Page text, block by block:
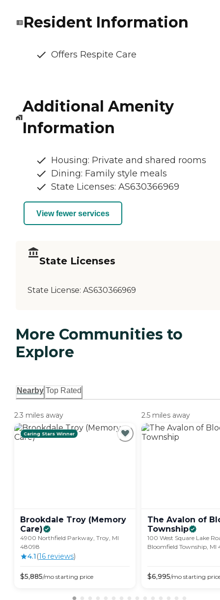
Resident Information
Offers Respite Care
Additional Amenity
Information
Housing: Private and shared rooms
Dining: Family style meals
State Licenses: AS630366969
View fewer services
State Licenses
State License: AS630366969
More Communities to
Explore
Nearby Top Rated
2.3 miles away
Caring Stars Winner
Brookdale Troy (Memory
Care)
4900 Northfield Parkway, Troy, MI
48098
4.1 (16 reviews)
$5,885/mo starting price
2.5 miles away
The Avalon of
Township
100 West Square Lake
Bloomfield Township, MI
$6,995/mo starting